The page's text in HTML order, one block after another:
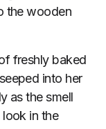
the wooden
freshly baked
into her
as the smell
in the